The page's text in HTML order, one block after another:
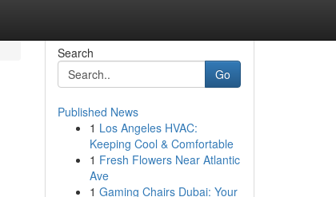
Search
Go
Published News
1 Los Angeles HVAC:
Keeping Cool & Comfortable
1 Fresh Flowers Near Atlantic
Ave
1 Gaming Chairs Dubai: Your